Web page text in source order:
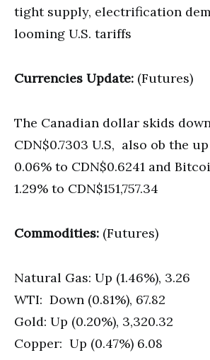
tight supply, electrification
looming U.S. tariffs
Currencies Update: (Futures)
The Canadian dollar skids
CDN$0.7303 U.S, also ob the
0.06% to CDN$0.6241 and
1.29% to CDN$151,757.34
Commodities: (Futures)
Natural Gas: Up (1.46%), 3.26
WTI: Down (0.81%), 67.82
Gold: Up (0.20%), 3,320.32
Copper: Up (0.47%) 6.08